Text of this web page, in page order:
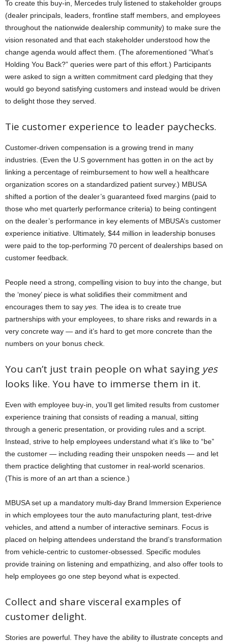
To create this buy-in, Mercedes truly listened to stakeholder groups
(dealer principals, leaders, frontline staff members, and employees
throughout the nationwide dealership community) to make sure the
vision resonated and that each stakeholder understood how the
change agenda would affect them. (The aforementioned “What’s
Holding You Back?” queries were part of this effort.) Participants
were asked to sign a written commitment card pledging that they
would go beyond satisfying customers and instead would be driven
to delight those they served.
Tie customer experience to leader paychecks.
Customer-driven compensation is a growing trend in many
industries. (Even the U.S government has gotten in on the act by
linking a percentage of reimbursement to how well a healthcare
organization scores on a standardized patient survey.) MBUSA
shifted a portion of the dealer’s guaranteed fixed margins (paid to
those who met quarterly performance criteria) to being contingent
on the dealer’s performance in key elements of MBUSA’s customer
experience initiative. Ultimately, $44 million in leadership bonuses
were paid to the top-performing 70 percent of dealerships based on
customer feedback.
People need a strong, compelling vision to buy into the change, but
the ‘money’ piece is what solidifies their commitment and
encourages them to say yes. The idea is to create true
partnerships with your employees, to share risks and rewards in a
very concrete way — and it’s hard to get more concrete than the
numbers on your bonus check.
You can’t just train people on what saying yes
looks like. You have to immerse them in it.
Even with employee buy-in, you’ll get limited results from customer
experience training that consists of reading a manual, sitting
through a generic presentation, or providing rules and a script.
Instead, strive to help employees understand what it’s like to “be”
the customer — including reading their unspoken needs — and let
them practice delighting that customer in real-world scenarios.
(This is more of an art than a science.)
MBUSA set up a mandatory multi-day Brand Immersion Experience
in which employees tour the auto manufacturing plant, test-drive
vehicles, and attend a number of interactive seminars. Focus is
placed on helping attendees understand the brand’s transformation
from vehicle-centric to customer-obsessed. Specific modules
provide training on listening and empathizing, and also offer tools to
help employees go one step beyond what is expected.
Collect and share visceral examples of
customer delight.
Stories are powerful. They have the ability to illustrate concepts and